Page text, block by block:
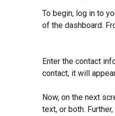
To begin, log in to
of the dashboard.
Enter the contact
contact, it will
Now, on the next
text, or both.